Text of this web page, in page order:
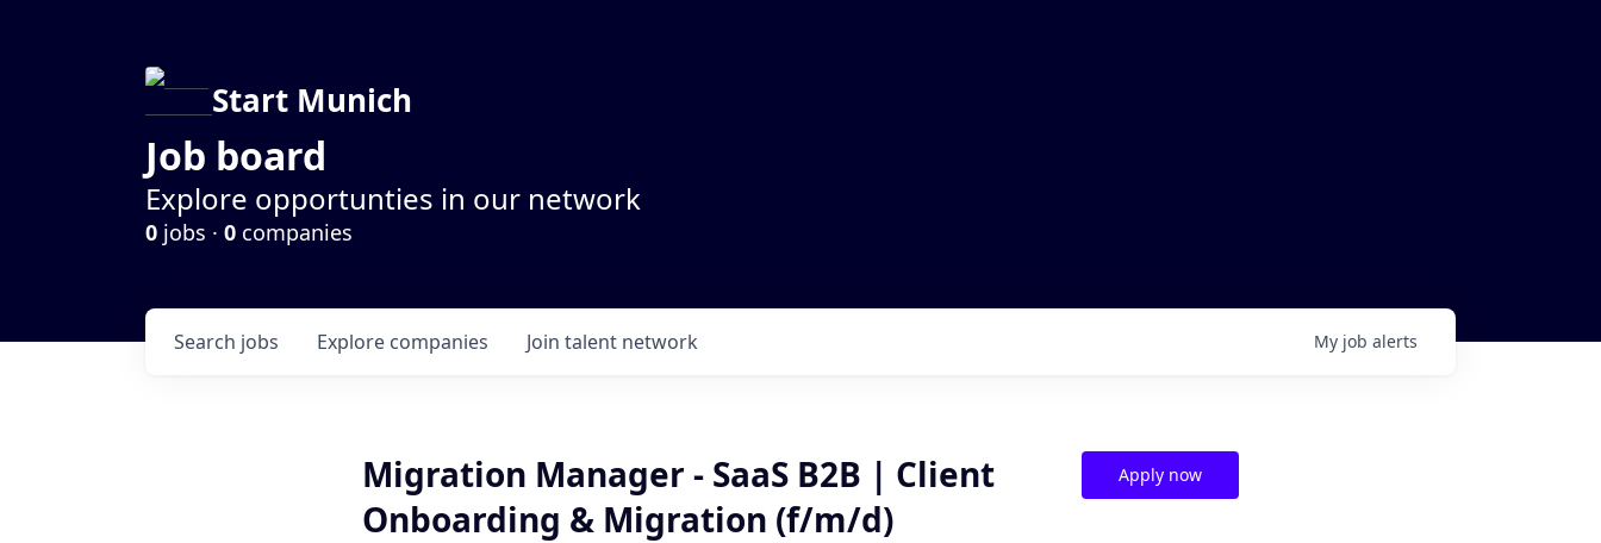
Start Munich
Job board
Explore opportunties in our network
0 jobs · 0 companies
Search jobs Explore companies Join talent network My job alerts
Migration Manager - SaaS B2B | Client
Onboarding & Migration (f/m/d)
Apply now